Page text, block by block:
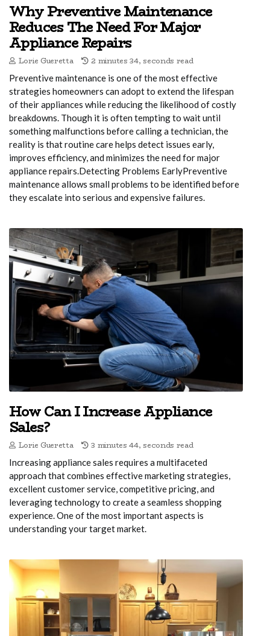
Why Preventive Maintenance
Reduces The Need For Major
Appliance Repairs
Lorie Gueretta 2 minutes 34, seconds read
Preventive maintenance is one of the most effective
strategies homeowners can adopt to extend the lifespan
of their appliances while reducing the likelihood of costly
breakdowns. Though it is often tempting to wait until
something malfunctions before calling a technician, the
reality is that routine care helps detect issues early,
improves efficiency, and minimizes the need for major
appliance repairs.Detecting Problems EarlyPreventive
maintenance allows small problems to be identified before
they escalate into serious and expensive failures.
How Can I Increase Appliance
Sales?
Lorie Gueretta 3 minutes 44, seconds read
Increasing appliance sales requires a multifaceted
approach that combines effective marketing strategies,
excellent customer service, competitive pricing, and
leveraging technology to create a seamless shopping
experience. One of the most important aspects is
understanding your target market.